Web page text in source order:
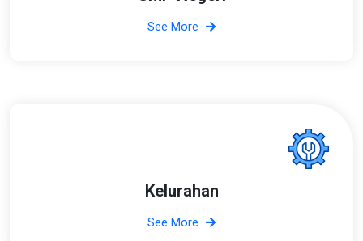
See More
Kelurahan
See More